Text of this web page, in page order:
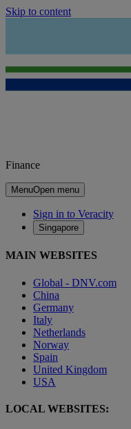
Skip to content
Finance
MenuOpen menu
Sign in to Veracity
Singapore
MAIN WEBSITES
Global - DNV.com
China
Germany
Italy
Netherlands
Norway
Spain
United Kingdom
USA
LOCAL WEBSITES: